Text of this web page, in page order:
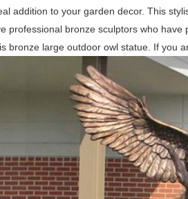
addition to your garden decor. This
professional bronze sculptors who
bronze large outdoor owl statue. If you